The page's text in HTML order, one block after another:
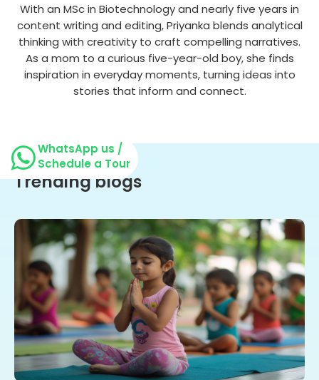
With an MSc in Biotechnology and nearly five years in
content writing and editing, Priyanka blends analytical
thinking with creativity to craft compelling narratives.
As a mom to a curious five-year-old boy, she finds
inspiration in everyday moments, turning ideas into
stories that inform and connect.
Trending blogs
WhatsApp us /
Schedule a Tour